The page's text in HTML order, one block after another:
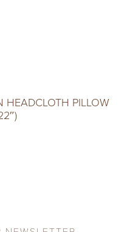
HEADCLOTH PILLOW